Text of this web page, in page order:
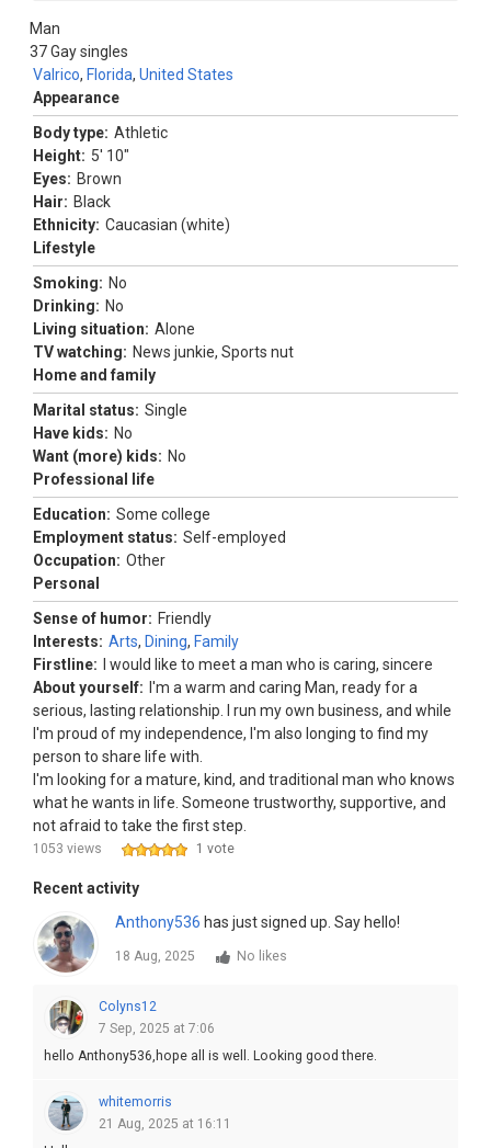
Man
37
Valrico, Florida, United States
Gay singles
Appearance
Body type: Athletic
Height: 5' 10"
Eyes: Brown
Hair: Black
Ethnicity: Caucasian (white)
Lifestyle
Smoking: No
Drinking: No
Living situation: Alone
TV watching: News junkie, Sports nut
Home and family
Marital status: Single
Have kids: No
Want (more) kids: No
Professional life
Education: Some college
Employment status: Self-employed
Occupation: Other
Personal
Sense of humor: Friendly
Interests: Arts, Dining, Family
Firstline:
I would like to meet a man who is caring, sincere
About yourself: I'm a warm and caring Man, ready for a
serious, lasting relationship. I run my own business, and while
I'm proud of my independence, I'm also longing to find my
person to share life with.
I'm looking for a mature, kind, and traditional man who knows
what he wants in life. Someone trustworthy, supportive, and
not afraid to take the first step.
1053 views 1 vote
Recent activity
Anthony536 has just signed up. Say hello!
18 Aug, 2025 No likes
Colyns12
7 Sep, 2025 at 7:06
hello Anthony536,hope all is well. Looking good there.
whitemorris
21 Aug, 2025 at 16:11